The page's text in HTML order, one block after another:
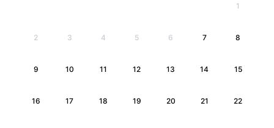
1
2 3 4 5 6 7 8
9 10 11 12 13 14 15
16 17 18 19 20 21 22